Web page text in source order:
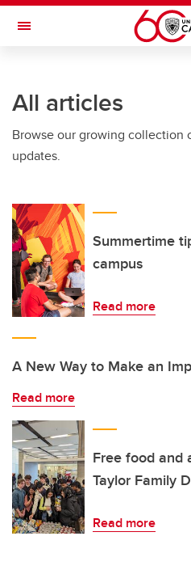
Skip to main content
Toggle Navigation
All articles
Browse our growing collection
updates.
Summertime
campus
Read more
A New Way to Make an
Read more
Free food and
Taylor Family
Read more